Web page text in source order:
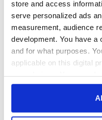
store and access
serve personalized ads
measurement, audience
development. You have a
and for what purposes.
applicable on this digital
any time from the Cookie